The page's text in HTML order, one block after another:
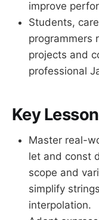
improve
Students,
programmers
projects and
professional
Key
Master real-
let and const
scope and
simplify
interpolation.